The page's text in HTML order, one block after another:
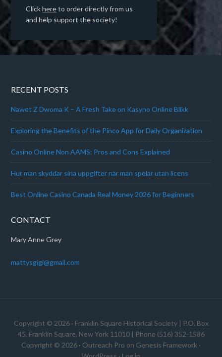
Clickhereto order directly from us
and help support the society!
RECENT POSTS
Nawet Z Dwoma K – A Fresh Take on Kasyno Online Blikk
Exploring the Benefits of the Pinco App for Daily Organization
Casino Online Non AAMS: Pros and Cons Explained
Hur man skyddar sina uppgifter när man spelar utan licens
Best Online Casino Canada Real Money 2026 for Beginners
CONTACT
Mary Anne Grey
mattysgigi@gmail.com
Copyright © 2026 · Franklin Square Historical Society | P.O. Box
45, Franklin Square, New York 11010 | Phone (516) 352-1586
Copyright © 2026 · Outreach Pro on Genesis Framework ·